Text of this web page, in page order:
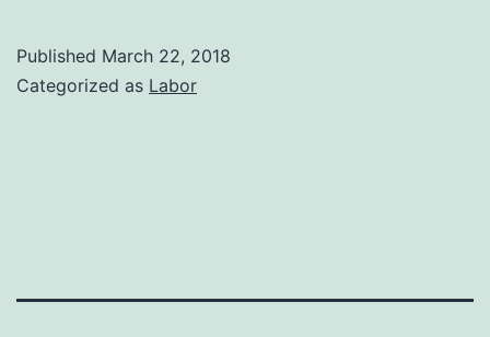
Published March 22, 2018
Categorized as Labor